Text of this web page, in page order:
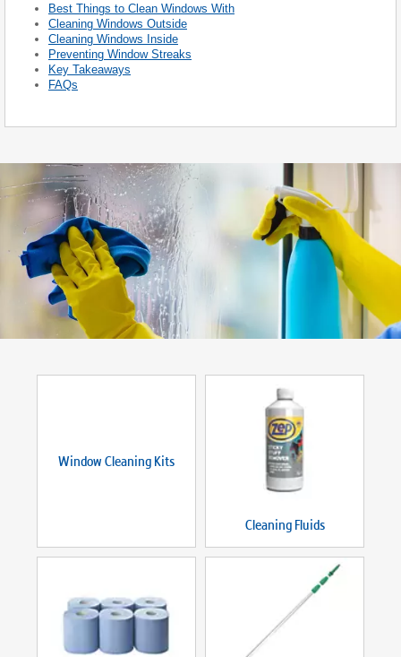
Best Things to Clean Windows With
Cleaning Windows Outside
Cleaning Windows Inside
Preventing Window Streaks
Key Takeaways
FAQs
Window Cleaning Kits
Cleaning Fluids